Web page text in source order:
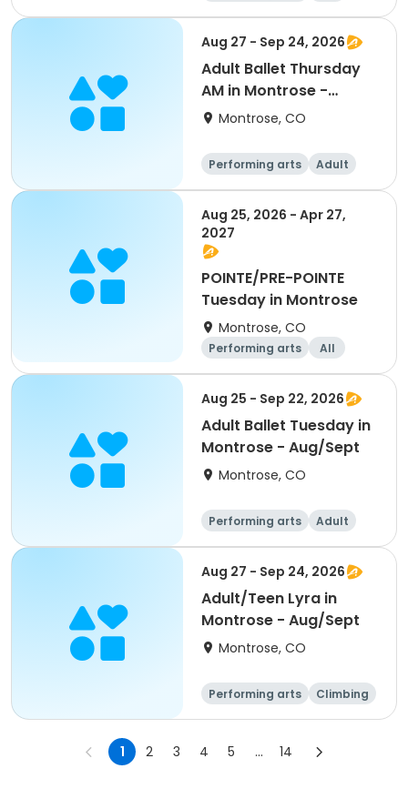
Aug 27 - Sep 24, 2026
Adult Ballet Thursday
AM in Montrose -
Aug/Sept
Montrose, CO
Performing arts
Adult
All
Aug 25, 2026 - Apr 27,
2027
POINTE/PRE-POINTE
Tuesday in Montrose
Montrose, CO
Performing arts All
Aug 25 - Sep 22, 2026
Adult Ballet Tuesday in
Montrose - Aug/Sept
Montrose, CO
Performing arts
Adult
All
Aug 27 - Sep 24, 2026
Adult/Teen Lyra in
Montrose - Aug/Sept
Montrose, CO
Performing arts
Climbing
Fitness
All
1 2 3 4 5 ... 14